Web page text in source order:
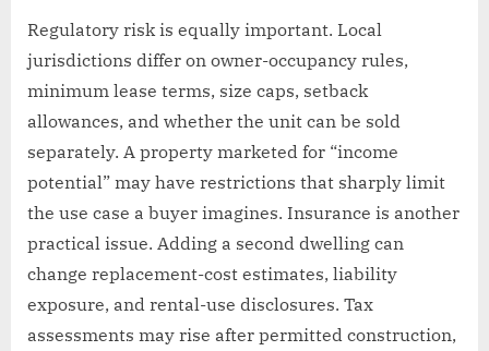
Regulatory risk is equally important. Local
jurisdictions differ on owner-occupancy rules,
minimum lease terms, size caps, setback
allowances, and whether the unit can be sold
separately. A property marketed for “income
potential” may have restrictions that sharply limit
the use case a buyer imagines. Insurance is another
practical issue. Adding a second dwelling can
change replacement-cost estimates, liability
exposure, and rental-use disclosures. Tax
assessments may rise after permitted construction,